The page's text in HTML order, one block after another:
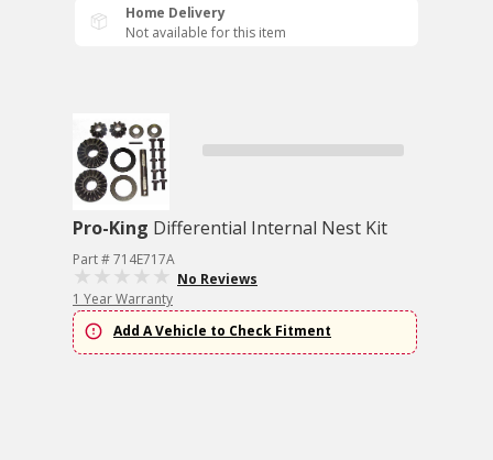
Home Delivery
Not available for this item
Pro-King Differential Internal Nest Kit
Part # 714E717A
No Reviews
1 Year Warranty
Add A Vehicle to Check Fitment